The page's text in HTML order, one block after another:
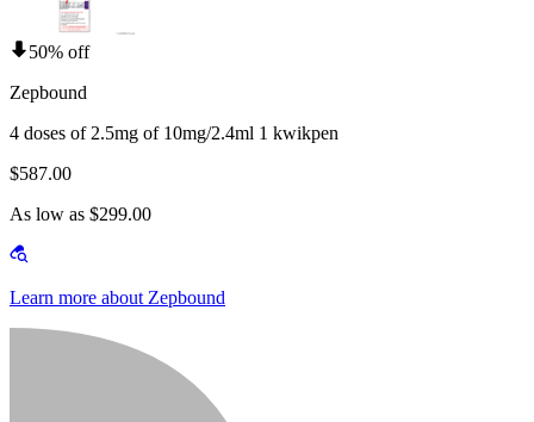
50% off
Zepbound
4 doses of 2.5mg of 10mg/2.4ml 1 kwikpen
$587.00
As low as $299.00
Learn more about Zepbound